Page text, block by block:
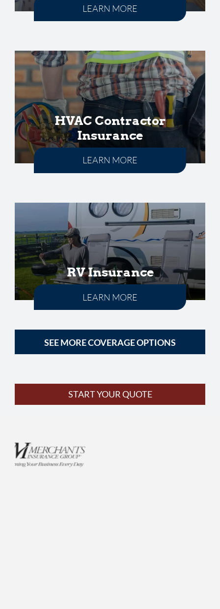
LEARN MORE
HVAC Contractor
Insurance
LEARN MORE
RV Insurance
LEARN MORE
SEE MORE COVERAGE OPTIONS
START YOUR QUOTE